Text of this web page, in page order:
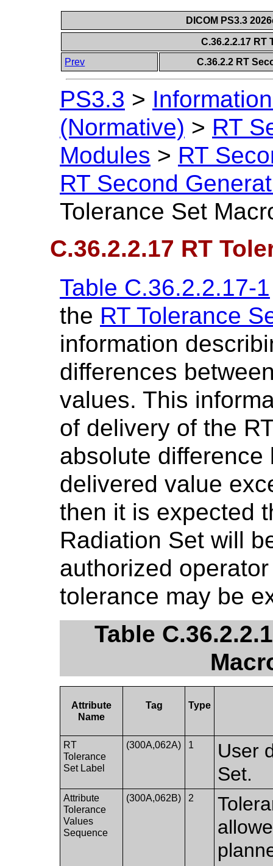
DICOM PS3.3
C.36.2.2.17 RT
Prev
C.36.2.2 RT
PS3.3 >
(Normative) > RT
Modules > RT
RT Second
Tolerance Set
C.36.2.2.17 RT
Table C.36.2.2.17-1
the RT Tolerance
information
differences
values. This
of delivery of the
absolute
delivered value
then it is expected
Radiation Set will
authorized
tolerance may be
Table
Attribute
Name
Tag Type
RT
Tolerance
Set Label
(300A,062A) 1
User
Set.
Attribute
Tolerance
Values
Sequence
(300A,062B) 2